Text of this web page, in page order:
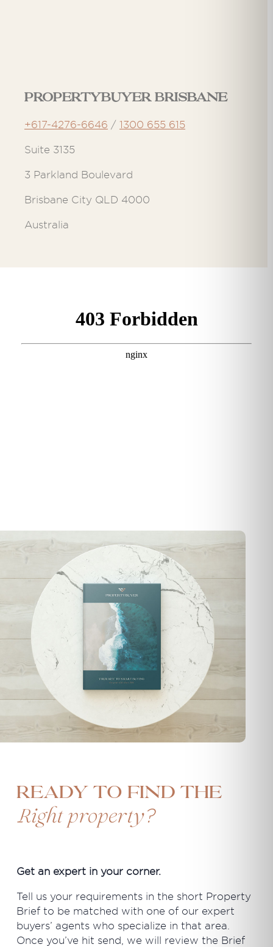
Propertybuyer Brisbane
+617-4276-6646 / 1300 655 615
Suite 3135
3 Parkland Boulevard
Brisbane City QLD 4000
Australia
Ready to find the
Right property?
Get an expert in your corner.
Tell us your requirements in the short Property
Brief to be matched with one of our expert
buyers’ agents who specialize in that area.
Once you’ve hit send, we will review the Brief